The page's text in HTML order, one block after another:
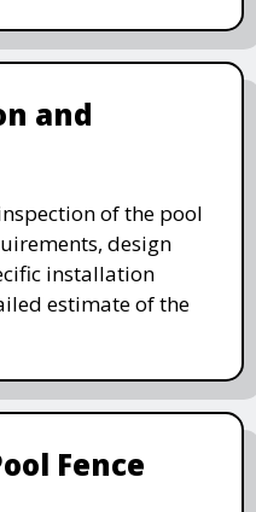
and
of the pool
design
installation
estimate of the
Fence